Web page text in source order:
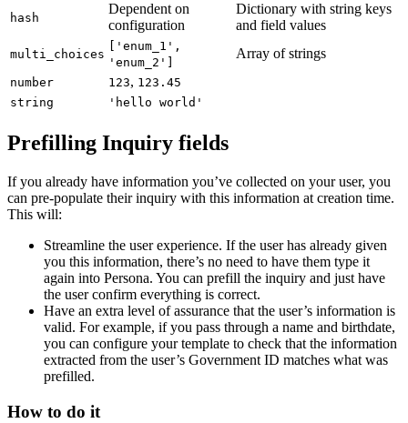
hash
Dependent on
configuration
Dictionary with string keys
and field values
multi_choices
['enum_1',
'enum_2']
Array of strings
number 123, 123.45
string
'hello world'
Prefilling Inquiry fields
If you already have information you’ve collected on your user, you
can pre-populate their inquiry with this information at creation time.
This will:
Streamline the user experience. If the user has already given
you this information, there’s no need to have them type it
again into Persona. You can prefill the inquiry and just have
the user confirm everything is correct.
Have an extra level of assurance that the user’s information is
valid. For example, if you pass through a name and birthdate,
you can configure your template to check that the information
extracted from the user’s Government ID matches what was
prefilled.
How to do it